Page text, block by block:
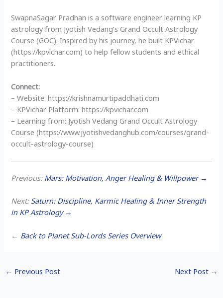
SwapnaSagar Pradhan is a software engineer learning KP
astrology from Jyotish Vedang’s Grand Occult Astrology
Course (GOC). Inspired by his journey, he built KPVichar
(https://kpvichar.com) to help fellow students and ethical
practitioners.
Connect:
– Website: https://krishnamurtipaddhati.com
– KPVichar Platform: https://kpvichar.com
– Learning from: Jyotish Vedang Grand Occult Astrology
Course (https://www.jyotishvedanghub.com/courses/grand-
occult-astrology-course)
Previous: Mars: Motivation, Anger Healing & Willpower →
Next: Saturn: Discipline, Karmic Healing & Inner Strength
in KP Astrology →
← Back to Planet Sub-Lords Series Overview
← Previous Post Next Post →